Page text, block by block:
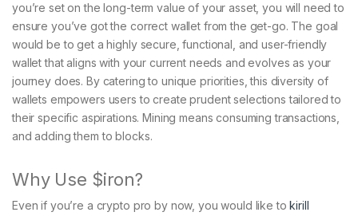
you’re set on the long-term value of your asset, you will need to
ensure you’ve got the correct wallet from the get-go. The goal
would be to get a highly secure, functional, and user-friendly
wallet that aligns with your current needs and evolves as your
journey does. By catering to unique priorities, this diversity of
wallets empowers users to create prudent selections tailored to
their specific aspirations. Mining means consuming transactions,
and adding them to blocks.
Why Use $iron?
Even if you’re a crypto pro by now, you would like tokirill